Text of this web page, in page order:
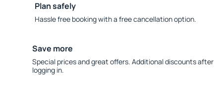
Plan safely
Hassle free booking with a free cancellation option.
Save more
Special prices and great offers. Additional discounts after
logging in.